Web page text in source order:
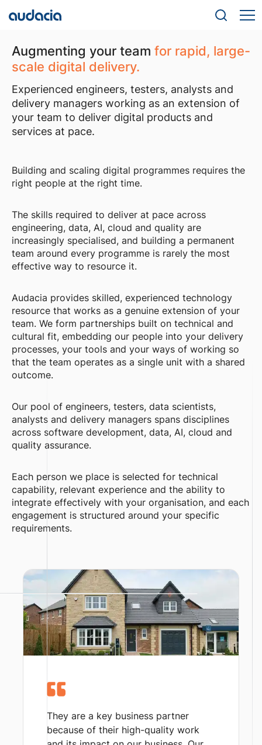
Augmenting your team for rapid, large-
scale digital delivery.
Experienced engineers, testers, analysts and
delivery managers working as an extension of
your team to deliver digital products and
services at pace.
Building and scaling digital programmes requires the
right people at the right time.
The skills required to deliver at pace across
engineering, data, AI, cloud and quality are
increasingly specialised, and building a permanent
team around every programme is rarely the most
effective way to resource it.
Audacia provides skilled, experienced technology
resource that works as a genuine extension of your
team. We form partnerships built on technical and
cultural fit, embedding our people into your delivery
processes, your tools and your ways of working so
that the team operates as a single unit with a shared
outcome.
Our pool of engineers, testers, data scientists,
analysts and delivery managers spans disciplines
across software development, data, AI, cloud and
quality assurance.
Each person we place is selected for technical
capability, relevant experience and the ability to
integrate effectively with your organisation, and each
engagement is structured around your specific
requirements.
They are a key business partner
because of their high-quality work